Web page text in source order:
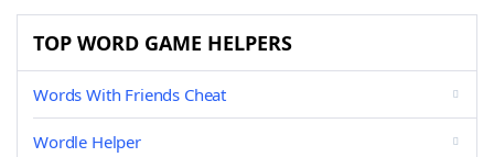
TOP WORD GAME HELPERS
Words With Friends Cheat
Wordle Helper